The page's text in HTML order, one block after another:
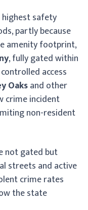
safety
partly because
amenity footprint,
, fully gated within
access
Oaksand other
crime incident
non-resident
not gated but
streets and active
crime rates
the state